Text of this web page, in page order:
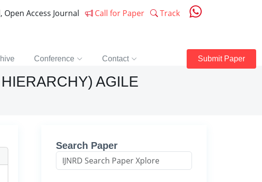
, Open Access Journal Call for Paper Track
Conference Contact Submit Paper
AGILE
Search Paper